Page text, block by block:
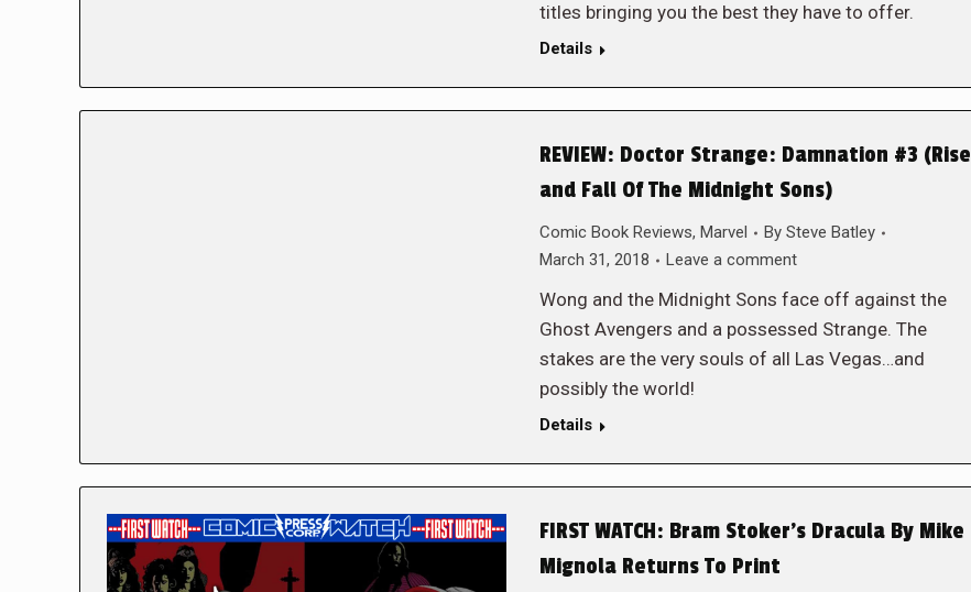
titles bringing you the best they have to offer.
Details
REVIEW: Doctor Strange: Damnation #3 (Rise
and Fall Of The Midnight Sons)
Comic Book Reviews, Marvel By Steve Batley
March 31, 2018
Leave a comment
Wong and the Midnight Sons face off against the
Ghost Avengers and a possessed Strange. The
stakes are the very souls of all Las Vegas…and
possibly the world!
Details
FIRST WATCH: Bram Stoker’s Dracula By Mike
Mignola Returns To Print